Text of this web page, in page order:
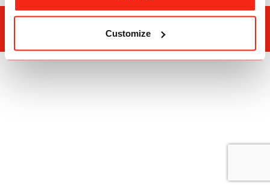
Customize
Edenred Prepaid Cards Management Services L.L.C